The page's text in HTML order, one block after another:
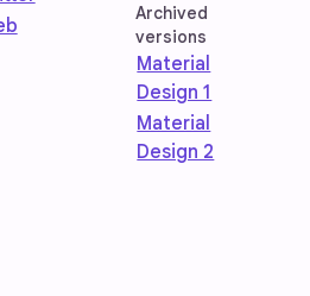
Archived
versions
Material
Design 1
Material
Design 2